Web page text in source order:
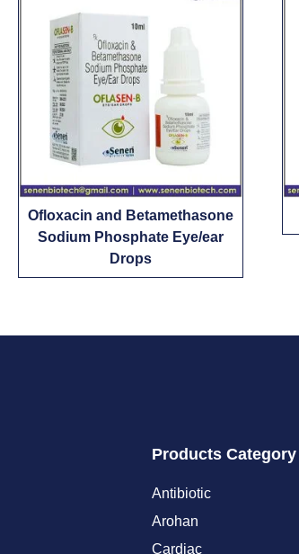
Ofloxacin and Betamethasone
Sodium Phosphate Eye/ear
Drops
Products Category
Antibiotic
Arohan
Cardiac